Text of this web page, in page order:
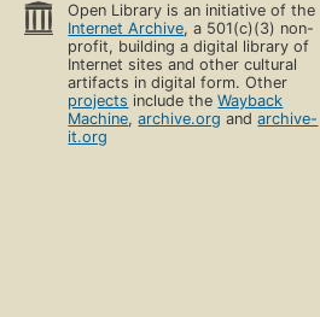
Open Library is an initiative of the
Internet Archive, a 501(c)(3) non-
profit, building a digital library of
Internet sites and other cultural
artifacts in digital form. Other
projects include theWayback
Machine,archive.org andarchive-
it.org